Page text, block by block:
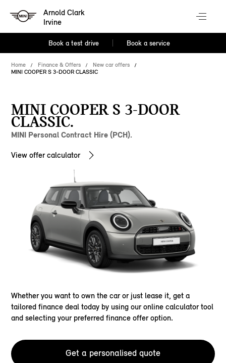
Arnold Clark
Irvine
Book a test drive Book a service
Home Finance & Offers
New car offers
MINI COOPER S 3-DOOR CLASSIC
MINI COOPER S 3-DOOR
CLASSIC.
MINI Personal Contract Hire (PCH).
View offer calculator
Whether you want to own the car or just lease it, get a
tailored finance deal today by using our online calculator tool
and selecting your preferred finance offer option.
Get a personalised quote